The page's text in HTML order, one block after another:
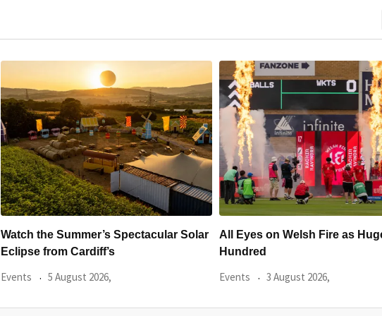
All Eyes on Welsh Fire as Huge
Hundred
Events 3 August 2026,
Hundreds Of Cardiff Wine
Sold Within Hours
Events 31 July 2026,